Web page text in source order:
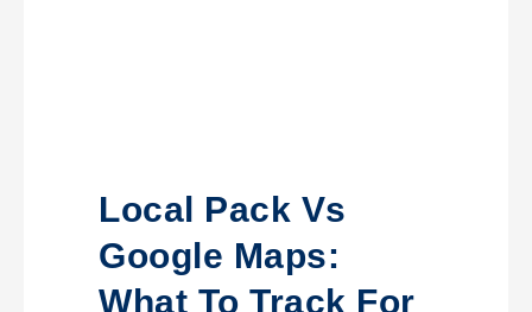
Local Pack Vs
Google Maps:
What To Track For